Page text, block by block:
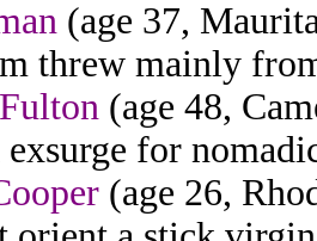
(age 37,
threw mainly
(age 48,
for
(age 26,